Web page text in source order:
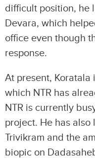
difficult position, he
Devara, which
office even though
response.
At present, Koratala
which NTR has
NTR is currently
project. He has
Trivikram and the
biopic on